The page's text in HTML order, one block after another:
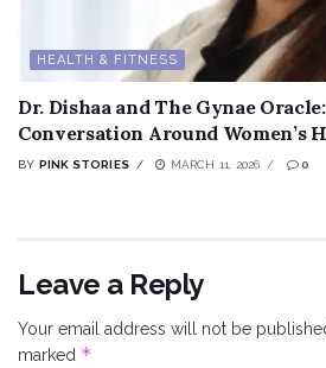
HEALTH & FITNESS
Dr. Dishaa and The Gynae
Conversation Around Women’s
BY PINK STORIES MARCH 11, 2026 0
Leave a Reply
Your email address will not be
marked *